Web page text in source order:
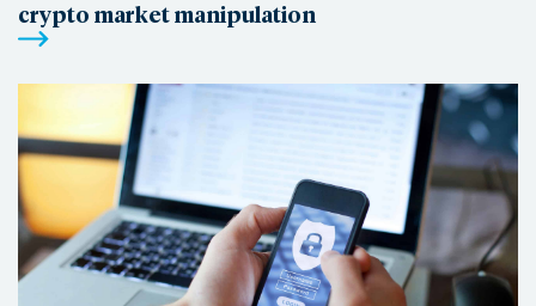
crypto market manipulation